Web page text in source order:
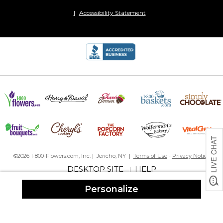
Personalize
on December 29, 2023
on December 9, 2023
far. The pictures turned out beautiful on the canvas and I cannot
My 3rd one
This is my third time buying this canvas and I love them! It's such a
great way to display pictures from a vacation or holiday! I bought
Accessibility Statement
©2026 1-800-Flowers.com, Inc. | Jericho, NY | Terms of Use- Privacy Notice
DESKTOP SITE|HELP